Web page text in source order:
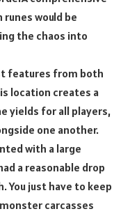
would be
the chaos into
features from both
location creates a
yields for all players,
one another.
with a large
a reasonable drop
You just have to keep
carcasses